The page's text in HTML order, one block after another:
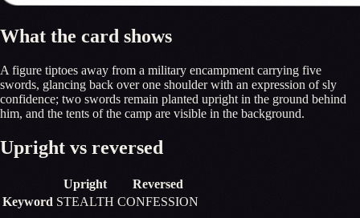
What the card shows
A figure tiptoes away from a military encampment carrying five
swords, glancing back over one shoulder with an expression of sly
confidence; two swords remain planted upright in the ground behind
him, and the tents of the camp are visible in the background.
Upright vs reversed
Upright
Reversed
Keyword STEALTH CONFESSION